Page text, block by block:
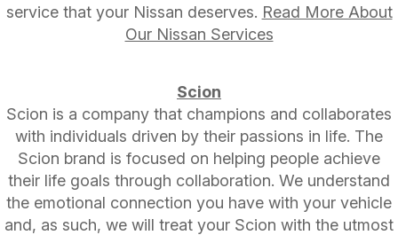
service that your Nissan deserves. Read More About
Our Nissan Services
Scion
Scion is a company that champions and collaborates
with individuals driven by their passions in life. The
Scion brand is focused on helping people achieve
their life goals through collaboration. We understand
the emotional connection you have with your vehicle
and, as such, we will treat your Scion with the utmost